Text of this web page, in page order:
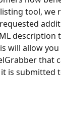
tool, we
description
will allow
that
is submitted